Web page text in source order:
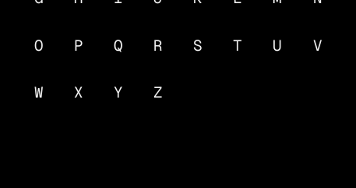
O P Q R S T U V
W X Y Z